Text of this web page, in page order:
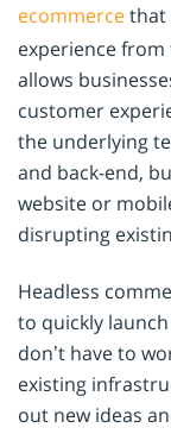
ecommercethat
experience
allows
customer
the underlying
and back-end,
website or
disrupting
Headless
to quickly
don’t have to
existing
out new ideas